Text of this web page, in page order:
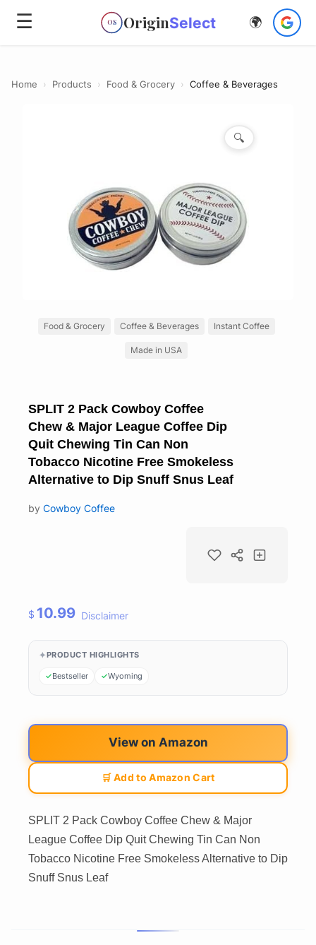
☰ OS OriginSelect 🌍
Home › Products › Food & Grocery › Coffee & Beverages
🔍
Food & Grocery Coffee & Beverages Instant Coffee
Made in USA
SPLIT 2 Pack Cowboy Coffee
Chew & Major League Coffee Dip
Quit Chewing Tin Can Non
Tobacco Nicotine Free Smokeless
Alternative to Dip Snuff Snus Leaf
by Cowboy Coffee
$ 10.99 Disclaimer
PRODUCT HIGHLIGHTS
Bestseller Wyoming
View on Amazon
🛒 Add to Amazon Cart
SPLIT 2 Pack Cowboy Coffee Chew & Major
League Coffee Dip Quit Chewing Tin Can Non
Tobacco Nicotine Free Smokeless Alternative to Dip
Snuff Snus Leaf